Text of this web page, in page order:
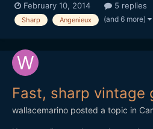
look, as most of them are
be bad, but doesn't have to be. Also
February 10, 2014 5 replies
Sharp Angenieux (and 6 more)
Fast, sharp vintage
wallacemarino posted a topic in